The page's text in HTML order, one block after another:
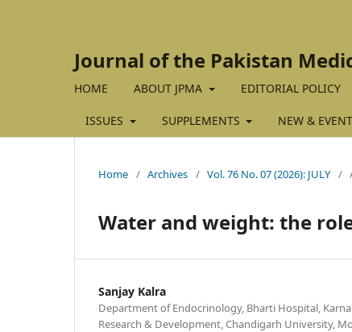
Journal of the Pakistan
HOME ABOUT JPMA EDITORIAL POLICY
ISSUES SUPPLEMENTS NEW &
Home / Archives / Vol. 76 No. 07 (2026): JULY /
Water and weight: the
Sanjay Kalra
Department of Endocrinology, Bharti Hospital,
Research & Development, Chandigarh University,